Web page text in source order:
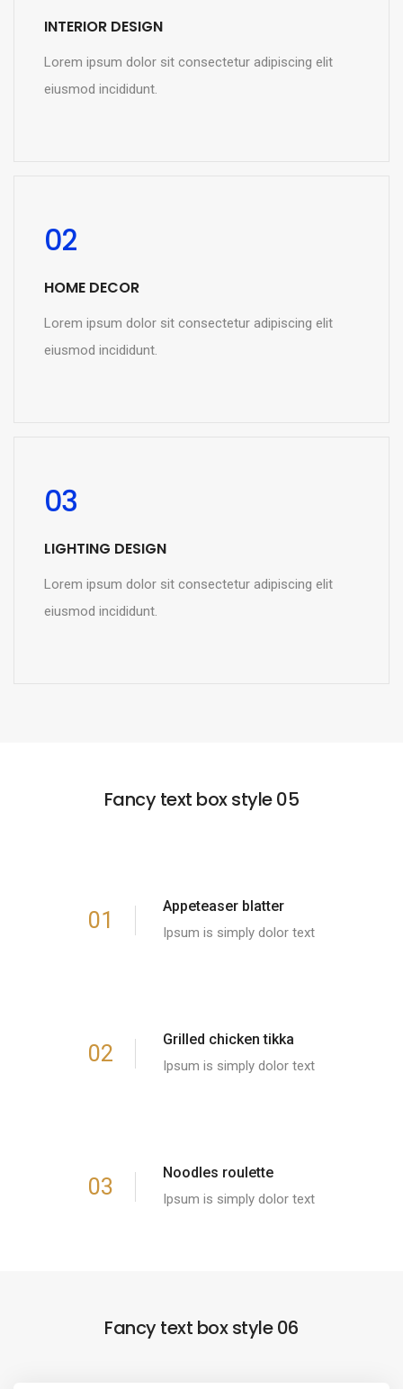
INTERIOR DESIGN
Lorem ipsum dolor sit consectetur adipiscing elit
eiusmod incididunt.
02
HOME DECOR
Lorem ipsum dolor sit consectetur adipiscing elit
eiusmod incididunt.
03
LIGHTING DESIGN
Lorem ipsum dolor sit consectetur adipiscing elit
eiusmod incididunt.
Fancy text box style 05
01
Appeteaser blatter
Ipsum is simply dolor text
02
Grilled chicken tikka
Ipsum is simply dolor text
03
Noodles roulette
Ipsum is simply dolor text
Fancy text box style 06